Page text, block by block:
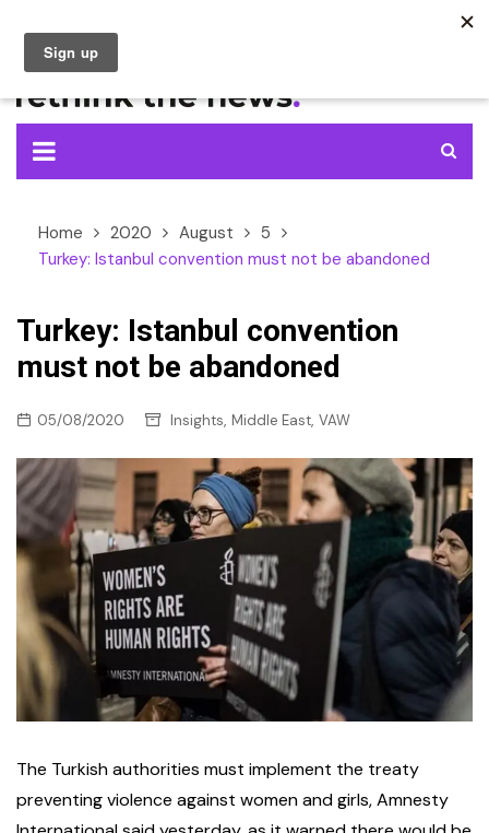
content
Home 2020 August
5
Turkey: Istanbul convention must not be abandoned
Turkey: Istanbul convention
must not be abandoned
05/08/2020 Insights, Middle East, VAW
The Turkish authorities must implement the treaty
preventing violence against women and girls, Amnesty